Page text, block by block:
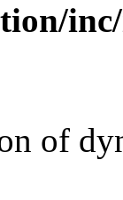
of